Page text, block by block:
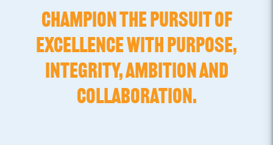
CHAMPION THE PURSUIT OF
EXCELLENCE WITH PURPOSE,
INTEGRITY, AMBITION AND
COLLABORATION.